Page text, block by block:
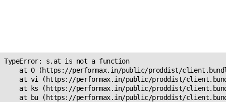
TypeError: s.at is not a function
at O (https://performax.in/public/proddist/
at vi (https://performax.in/public/proddist/
at ks (https://performax.in/public/proddist/
at bu (https://performax.in/public/proddist/